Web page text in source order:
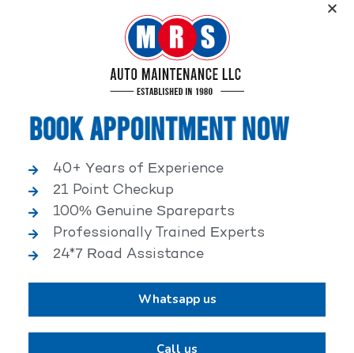
independent service facilities share common goals of
being world-class automotive service centers.
25,000+ HAPPY CLIENTS
Book Appointment Now
40+ Years of Experience
21 Point Checkup
100% Genuine Spareparts
Professionally Trained Experts
24*7 Road Assistance
Whatsapp us
Call us